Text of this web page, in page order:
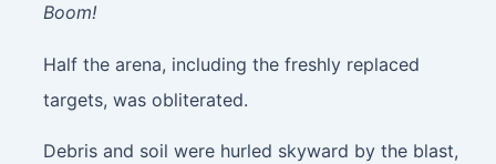
Boom!
Half the arena, including the freshly replaced
targets, was obliterated.
Debris and soil were hurled skyward by the blast,